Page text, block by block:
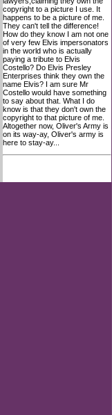
copyright to a picture I use. It
happens to be a picture of me.
They can't tell the difference!
How do they know I am not one
of very few Elvis impersonators
in the world who is actually
paying a tribute to Elvis
Costello? Do Elvis Presley
Enterprises think they own the
name Elvis? I am sure Mr
Costello would have something
to say about that. What I do
know is that they don't own the
copyright to that picture of me.
Altogether now, Oliver's Army is
on its way-ay, Oliver's army is
here to stay-ay...